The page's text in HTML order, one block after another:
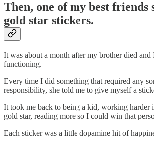
Then, one of my best friends
gold star stickers.
It was about a month after my brother died and
functioning.
Every time I did something that required any
responsibility, she told me to give myself a
It took me back to being a kid, working harder
gold star, reading more so I could win that
Each sticker was a little dopamine hit of